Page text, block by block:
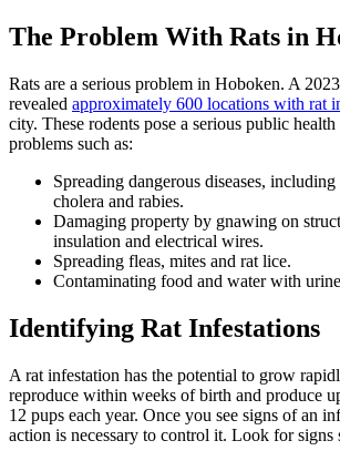
The Problem With Rats in
Rats are a serious problem in Hoboken. A
revealed approximately 600 locations with rat
city. These rodents pose a serious public health
problems such as:
Spreading dangerous diseases,
cholera and rabies.
Damaging property by gnawing on
insulation and electrical wires.
Spreading fleas, mites and rat lice.
Contaminating food and water with
Identifying Rat Infestations
A rat infestation has the potential to grow
reproduce within weeks of birth and produce
12 pups each year. Once you see signs of an
action is necessary to control it. Look for signs